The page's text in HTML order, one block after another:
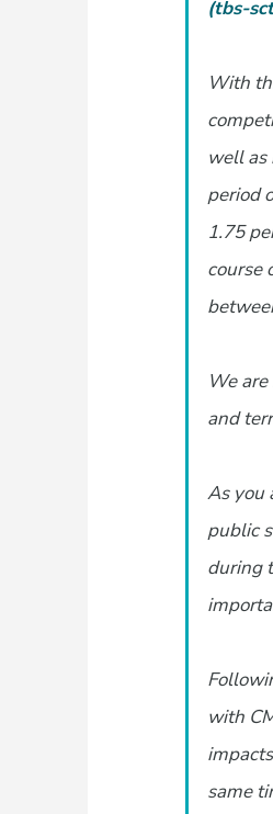
(tbs-
With
well as
period
1.75
course
We
and
As you
public
during
with
same